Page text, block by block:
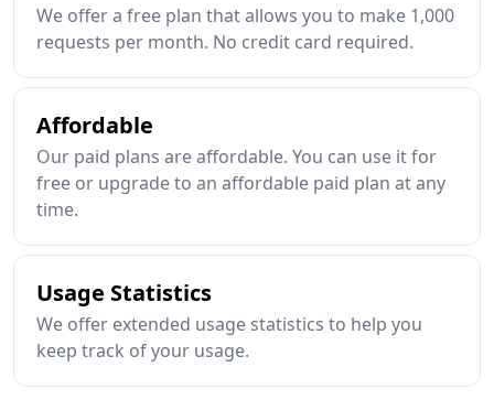
We offer a free plan that allows you to make 1,000
requests per month. No credit card required.
Affordable
Our paid plans are affordable. You can use it for
free or upgrade to an affordable paid plan at any
time.
Usage Statistics
We offer extended usage statistics to help you
keep track of your usage.